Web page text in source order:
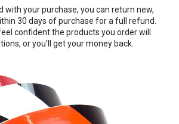
with your purchase, you can return new,
30 days of purchase for a full refund.
confident the products you order will
or you'll get your money back.